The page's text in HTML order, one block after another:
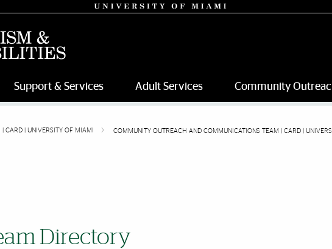
Support & Services Adult Services Community
| CARD | UNIVERSITY OF MIAMI COMMUNITY OUTREACH AND COMMUNICATIONS TEAM | CARD |
Directory